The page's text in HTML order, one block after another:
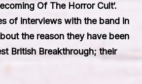
Of The Horror Cult‘.
of interviews with the band in
the reason they have been
British Breakthrough; their